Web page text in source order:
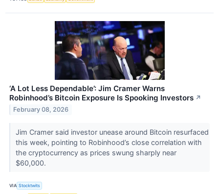
‘A Lot Less Dependable’: Jim Cramer Warns
Robinhood’s Bitcoin Exposure Is Spooking Investors ↗
February 08, 2026
Jim Cramer said investor unease around Bitcoin resurfaced
this week, pointing to Robinhood’s close correlation with
the cryptocurrency as prices swung sharply near
$60,000.
VIA Stocktwits